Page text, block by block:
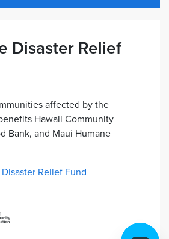
Disaster Relief
affected by the
Hawaii Community
Bank, and Maui Humane
Relief Fund